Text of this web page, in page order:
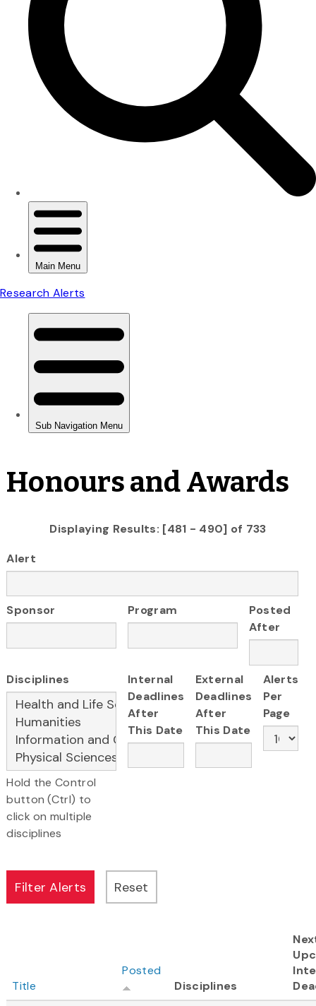
Honours and Awards
Displaying Results: [481 - 490] of 733
Alert
Sponsor Program
Posted
After
Disciplines
Hold the Control
button (Ctrl) to
click on multiple
disciplines
Internal
Deadlines
After
This Date
External
Deadlines
After
This Date
Alerts
Per
Page
Title
Posted
Disciplines